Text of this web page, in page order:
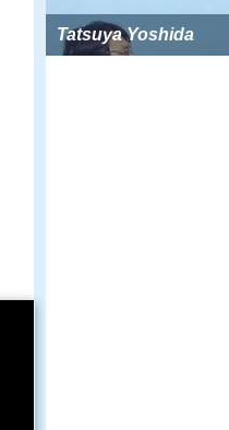
Tatsuya Yoshida